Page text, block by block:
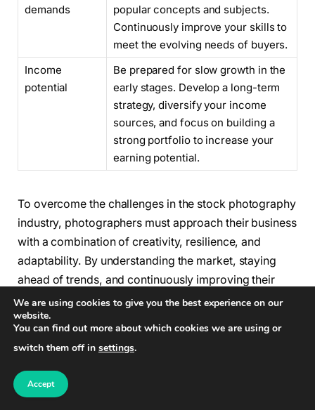
demands
popular concepts and subjects.
Continuously improve your skills to
meet the evolving needs of buyers.
Income
potential
Be prepared for slow growth in the
early stages. Develop a long-term
strategy, diversify your income
sources, and focus on building a
strong portfolio to increase your
earning potential.
To overcome the challenges in the stock photography
industry, photographers must approach their business
with a combination of creativity, resilience, and
adaptability. By understanding the market, staying
ahead of trends, and continuously improving their
skills, photographers can overcome the challenges
and thrive in this dynamic industry.
Photography
We are using cookies to give you the best experience on our
website.
You can find out more about which cookies we are using or
switch them off in settings.
Accept